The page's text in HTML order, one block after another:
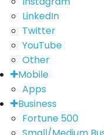
LinkedIn
Twitter
YouTube
Other
Mobile
Apps
Business
Fortune 500